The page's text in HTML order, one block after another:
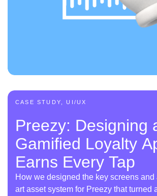
CASE STUDY, UI/UX
Preezy: Designing
Gamified Loyalty
Earns Every Tap
How we designed the key screens and
art asset system for Preezy that turned